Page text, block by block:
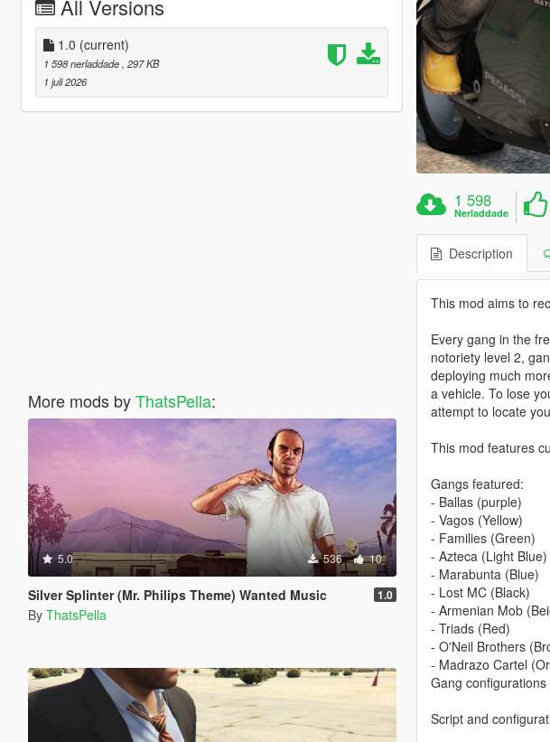
All Versions
1.0 (current)
1 598 nerladdade , 297 KB
1 juli 2026
More mods byThatsPella:
5.0 536 10
Silver Splinter (Mr. Philips Theme) Wanted Music 1.0
By ThatsPella
1 598
Nerladdade
Description
This mod aims to
Every gang in the
notoriety level 2,
deploying much
a vehicle. To lose
attempt to locate
This mod features
Gangs featured:
- Ballas (purple)
- Vagos (Yellow)
- Families (Green)
- Azteca (Light Blue)
- Marabunta (Blue)
- Lost MC (Black)
- Armenian Mob
- Triads (Red)
- O'Neil Brothers
- Madrazo Cartel
Gang
Script and